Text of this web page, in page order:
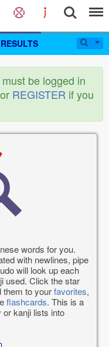
RESULTS
be logged in
REGISTER if you
words for you.
with newlines, pipe
will look up each
used. Click the star
them to yourfavorites,
flashcards. This is a
kanji lists into